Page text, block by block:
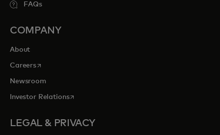
FAQs
COMPANY
About
Careersopens in a new tab
Newsroom
Investor Relationsopens in a new tab
LEGAL & PRIVACY